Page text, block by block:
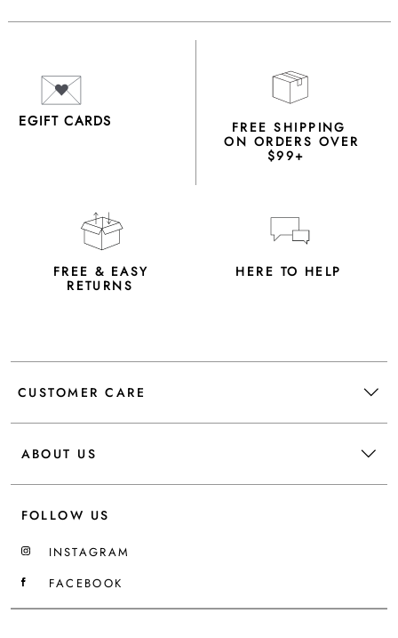
EGIFT CARDS FREE SHIPPING
ON ORDERS OVER
$99+
FREE & EASY
RETURNS
HERE TO HELP
CUSTOMER CARE
ABOUT US
FOLLOW US
INSTAGRAM
FACEBOOK